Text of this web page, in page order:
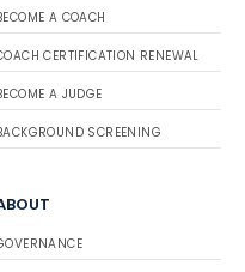
A COACH
CERTIFICATION RENEWAL
A JUDGE
SCREENING